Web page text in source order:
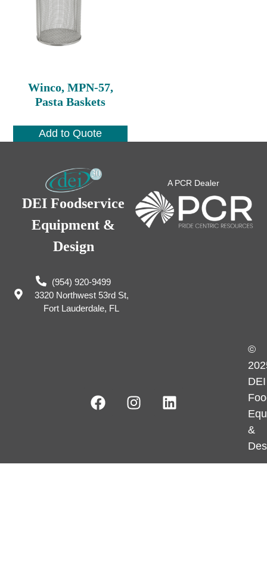
Winco, MPN-57,
Pasta Baskets
Add to Quote
DEI Foodservice
Equipment &
Design
(954) 920-9499
3320 Northwest 53rd St,
Fort Lauderdale, FL
A PCR Dealer
©
DEI
&